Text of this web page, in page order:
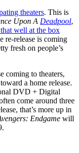
theaters. This is
Upon A Deadpool,
well at the box
re-release is coming
fresh on people’s
coming to theaters,
a home release.
DVD + Digital
come around three
that’s more up in
Endgame will